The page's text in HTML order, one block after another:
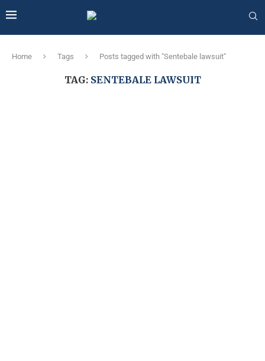
Home Tags Posts tagged with "Sentebale lawsuit"
TAG: SENTEBALE LAWSUIT